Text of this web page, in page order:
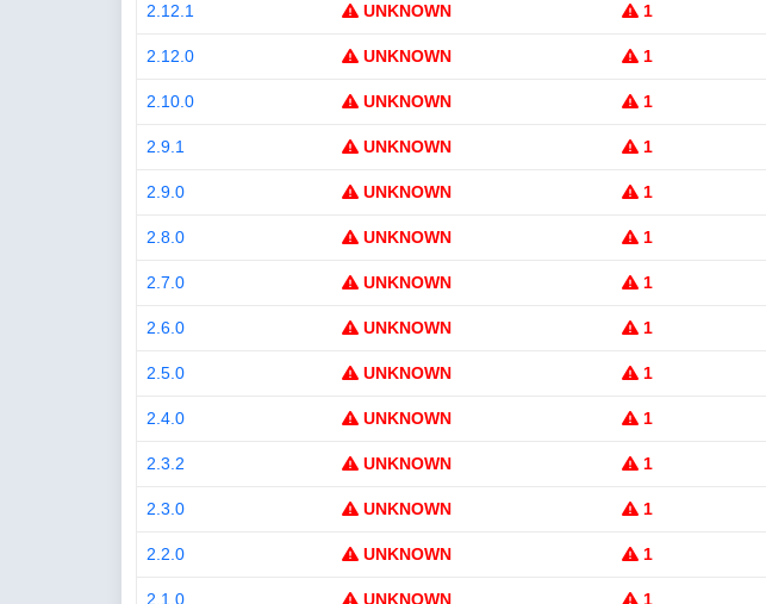
2.12.1 UNKNOWN 1
2.12.0 UNKNOWN 1
2.10.0 UNKNOWN 1
2.9.1 UNKNOWN 1
2.9.0 UNKNOWN 1
2.8.0 UNKNOWN 1
2.7.0 UNKNOWN 1
2.6.0 UNKNOWN 1
2.5.0 UNKNOWN 1
2.4.0 UNKNOWN 1
2.3.2 UNKNOWN 1
2.3.0 UNKNOWN 1
2.2.0 UNKNOWN 1
2.1.0 UNKNOWN 1